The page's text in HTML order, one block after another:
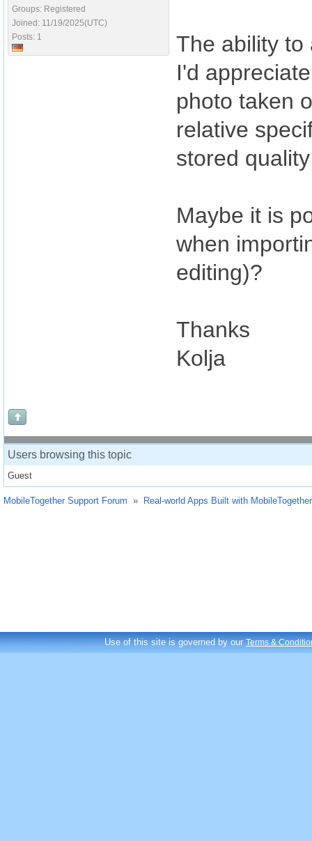
Groups: Registered
Joined: 11/19/2025(UTC)
Posts: 1
The ability to
I'd
photo taken
relative
stored
Maybe it is
when
editing)?
Thanks
Kolja
Users browsing this topic
Guest
MobileTogether Support Forum » Real-world Apps Built with MobileTogether
Use of this site is governed by ourTerms &